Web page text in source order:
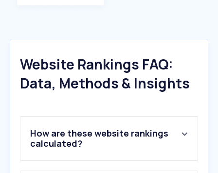
Website Rankings FAQ:
Data, Methods & Insights
How are these website rankings
calculated?